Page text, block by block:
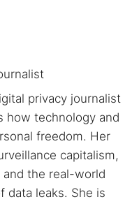
privacy journalist
how technology and
freedom. Her
capitalism,
the real-world
data leaks. She is